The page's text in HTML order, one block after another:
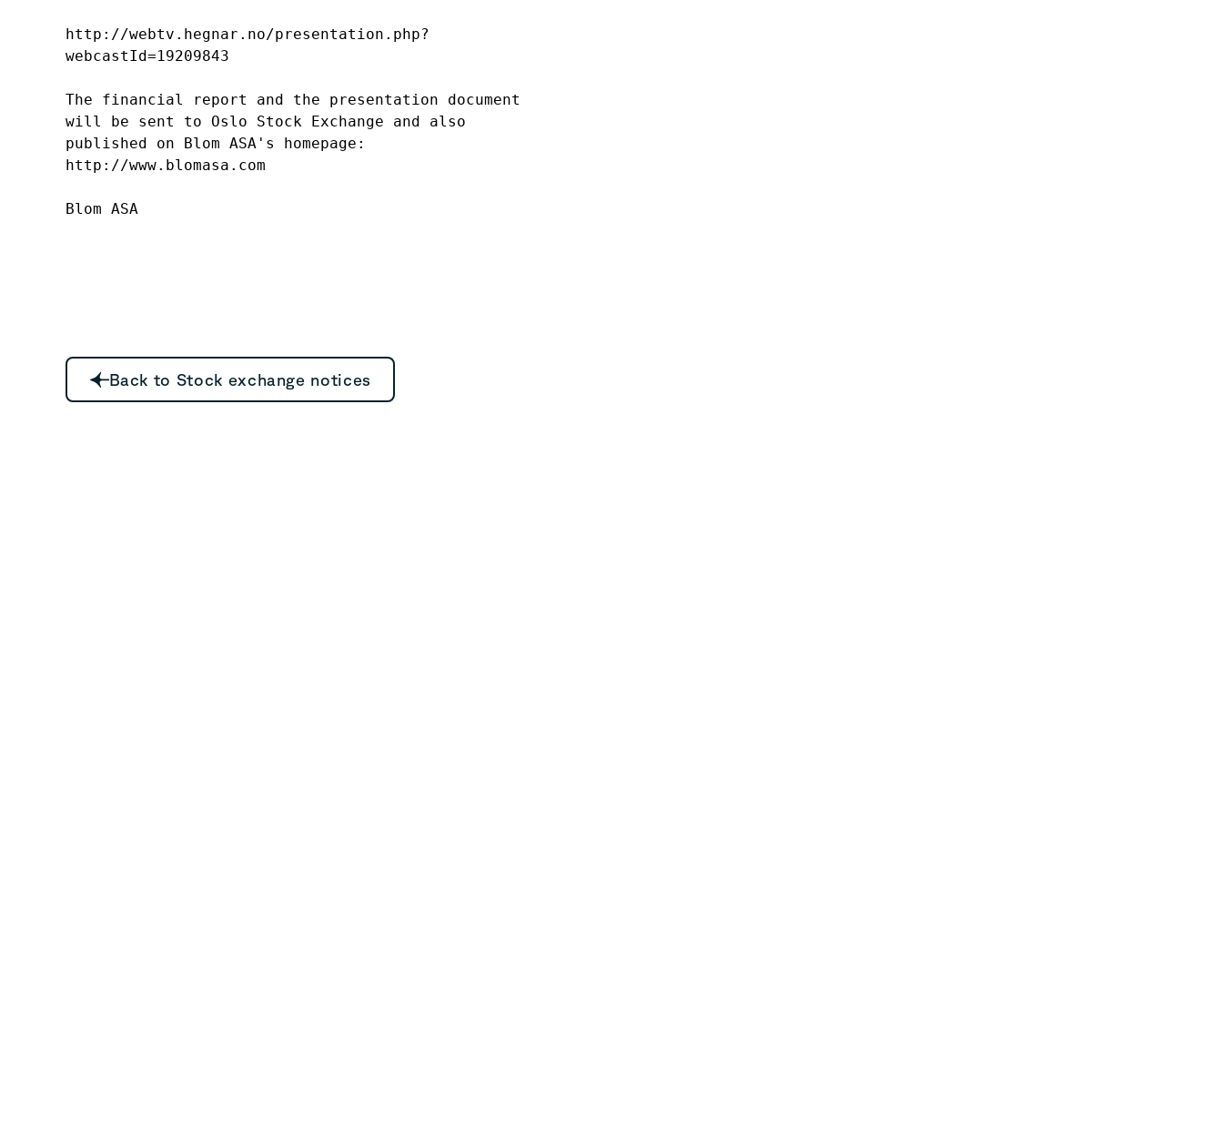
http://webtv.hegnar.no/presentation.php?
webcastId=19209843
The financial report and the presentation document
will be sent to Oslo Stock Exchange and also
published on Blom ASA's homepage:
http://www.blomasa.com
Back to Stock exchange notices